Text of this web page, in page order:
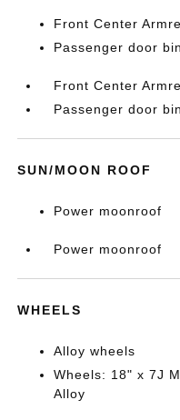
Front Center
Passenger door bin
Front Center
Passenger door bin
SUN/MOON ROOF
Power moonroof
Power moonroof
WHEELS
Alloy wheels
Wheels: 18" x 7J
Alloy